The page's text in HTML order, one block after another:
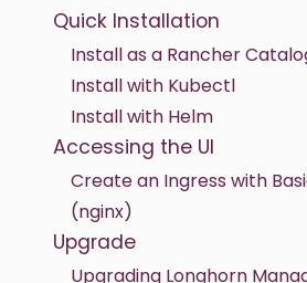
Quick Installation
Install as a Rancher
Install with Kubectl
Install with Helm
Accessing the UI
Create an Ingress with
(nginx)
Upgrade
Upgrading Longhorn